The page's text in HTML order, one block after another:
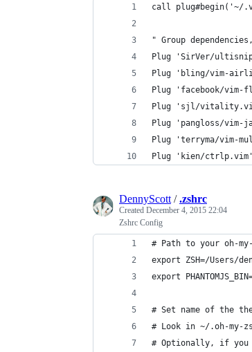
call plug#begin('~/
" Group
Plug 'SirVer/
Plug 'bling/vim-
Plug 'facebook/vim-
Plug 'sjl/
Plug 'pangloss/vim-
Plug 'terryma/vim-
Plug 'kien/ctrlp.vim'
DennyScott /.zshrc
Created December 4, 2015 22:04
Zshrc Config
# Path to your oh-
export ZSH=/Users/
export
# Set name of the
# Look in ~/.oh-my-
# Optionally, if you